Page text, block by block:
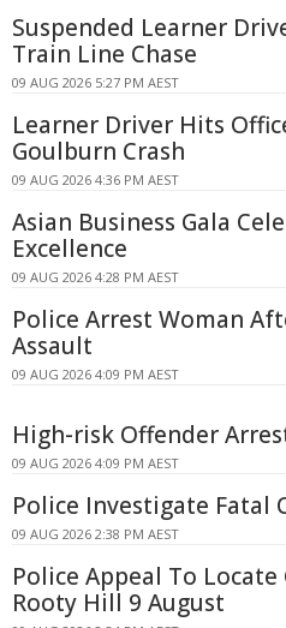
Suspended Learner
Train Line Chase
09 AUG 2026 5:27 PM AEST
Learner Driver Hits
Goulburn Crash
09 AUG 2026 4:36 PM AEST
Asian Business Gala
Excellence
09 AUG 2026 4:28 PM AEST
Police Arrest Woman
Assault
09 AUG 2026 4:09 PM AEST
High-risk Offender
09 AUG 2026 4:09 PM AEST
Police Investigate Fatal
09 AUG 2026 2:38 PM AEST
Police Appeal To
Rooty Hill 9 August